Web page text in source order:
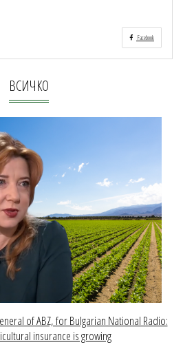
Facebook
ВСИЧКО
of ABZ, for Bulgarian National Radio:
insurance is growing